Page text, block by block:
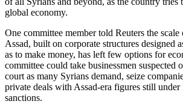
global economy.
One committee member told Reuters the
Assad, built on corporate structures designed
as to make money, has left few options for
committee could take businessmen suspected
court as many Syrians demand, seize
private deals with Assad-era figures still under
sanctions.